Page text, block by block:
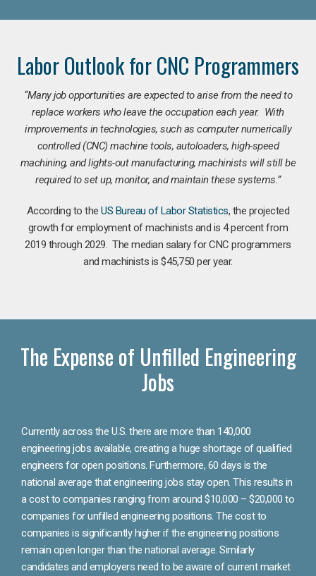
Labor Outlook for CNC Programmers
“Many job opportunities are expected to arise from the need to
replace workers who leave the occupation each year. With
improvements in technologies, such as computer numerically
controlled (CNC) machine tools, autoloaders, high-speed
machining, and lights-out manufacturing, machinists will still be
required to set up, monitor, and maintain these systems.”
According to theUS Bureau of Labor Statistics, the projected
growth for employment of machinists and is 4 percent from
2019 through 2029. The median salary for CNC programmers
and machinists is $45,750 per year.
The Expense of Unfilled Engineering
Jobs
Currently across the U.S. there are more than 140,000
engineering jobs available, creating a huge shortage of qualified
engineers for open positions. Furthermore, 60 days is the
national average that engineering jobs stay open. This results in
a cost to companies ranging from around $10,000 – $20,000 to
companies for unfilled engineering positions. The cost to
companies is significantly higher if the engineering positions
remain open longer than the national average. Similarly
candidates and employers need to be aware of current market